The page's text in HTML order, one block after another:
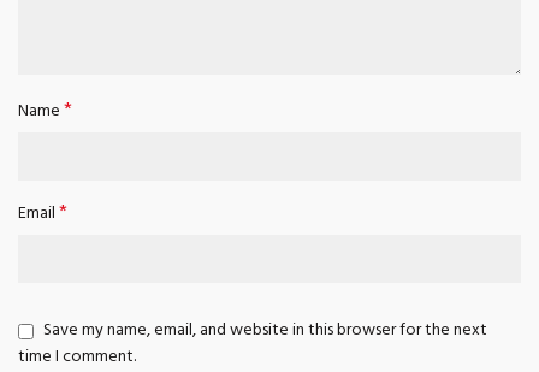
Name*
Email*
Save my name, email, and website in this browser for the next
time I comment.